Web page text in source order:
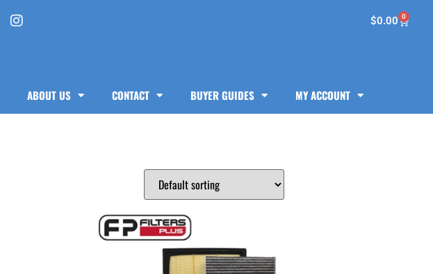
$0.00 0
ABOUT US CONTACT BUYER GUIDES MY ACCOUNT